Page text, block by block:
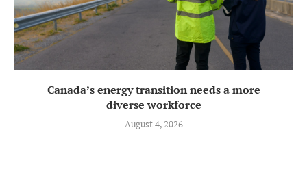
Canada’s energy transition needs a more
diverse workforce
August 4, 2026